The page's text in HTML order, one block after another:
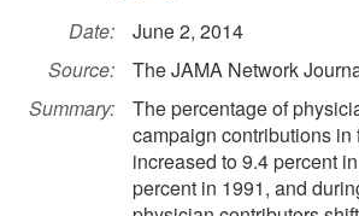
Date:
June 2, 2014
Source:
The JAMA Network
Summary:
The percentage of
campaign contributions
increased to 9.4 percent
percent in 1991, and